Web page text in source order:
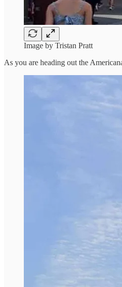
Image by Tristan Pratt
As you are heading out the